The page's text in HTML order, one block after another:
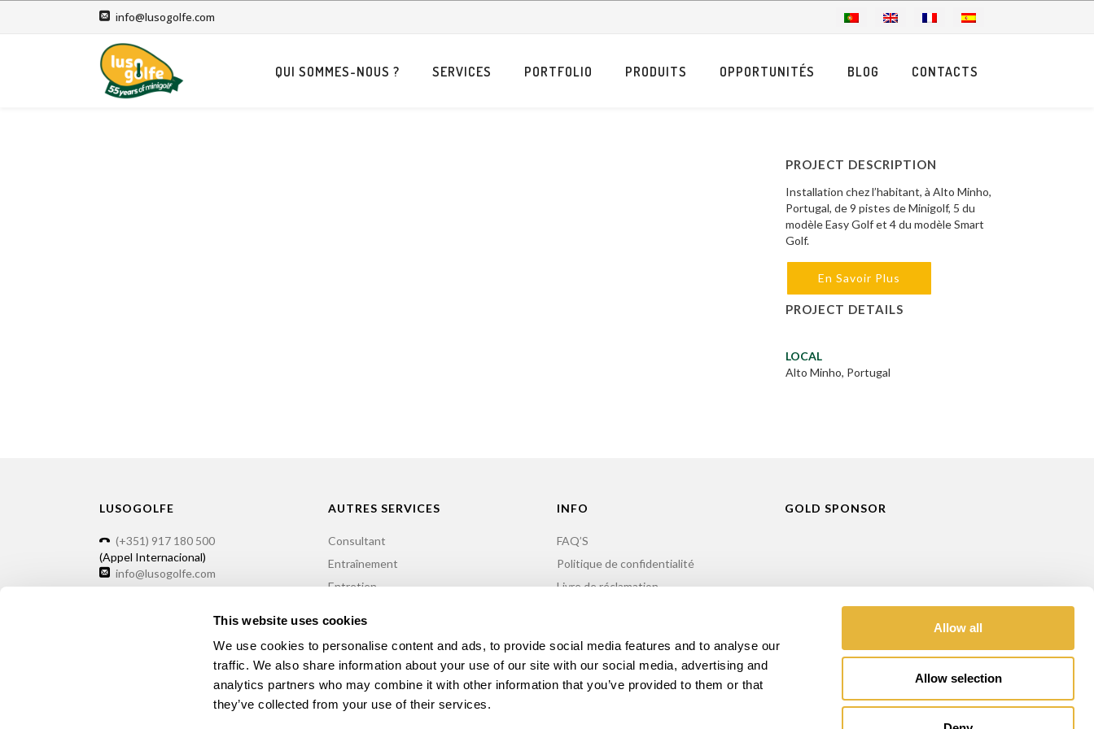
This website uses cookies
We use cookies to personalise content and ads, to provide social media features and to analyse our
traffic. We also share information about your use of our site with our social media, advertising and
analytics partners who may combine it with other information that you’ve provided to them or that
they’ve collected from your use of their services.
Allow all
Allow selection
info@lusogolfe.com
QUI SOMMES-NOUS ? SERVICES PORTFOLIO PRODUITS OPPORTUNITÉS BLOG CONTACTS
PROJECT DESCRIPTION
Installation chez l’habitant, à Alto Minho,
Portugal, de 9 pistes de Minigolf, 5 du
modèle Easy Golf et 4 du modèle Smart
Golf.
En Savoir Plus
PROJECT DETAILS
LOCAL
Alto Minho, Portugal
LUSOGOLFE
(+351) 917 180 500
(Appel Internacional)
info@lusogolfe.com
AUTRES SERVICES
Consultant
Entraînement
Entretien
INFO
FAQ’S
Politique de confidentialité
Livre de réclamation
GOLD SPONSOR
©2026 Lusogolfe - 55 years of Minigolf